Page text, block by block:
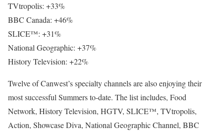
TVtropolis: +33%
BBC Canada: +46%
SLICE™: +31%
National Geographic: +37%
History Television: +22%
Twelve of Canwest’s specialty channels are also enjoying their
most successful Summers to-date. The list includes, Food
Network, History Television, HGTV, SLICE™, TVtropolis,
Action, Showcase Diva, National Geographic Channel, BBC